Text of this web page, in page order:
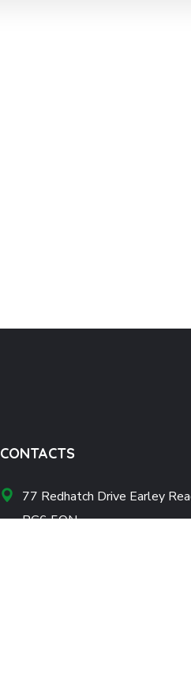
CONTACTS
77 Redhatch Drive Earley
RG6 5QN